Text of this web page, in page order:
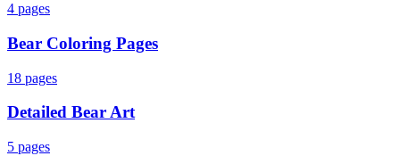
4 pages
Bear Coloring Pages
18 pages
Detailed Bear Art
5 pages